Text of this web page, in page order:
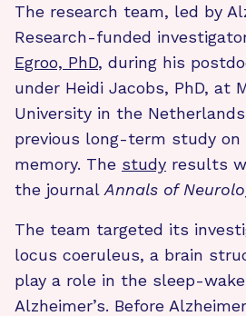
The research team, led by
Research-funded
Egroo, PhD, during his
under Heidi Jacobs, PhD, at
University in the
previous long-term study on
memory. The study results
the journal Annals of
The team targeted its
locus coeruleus, a brain
play a role in the sleep-
Alzheimer’s. Before